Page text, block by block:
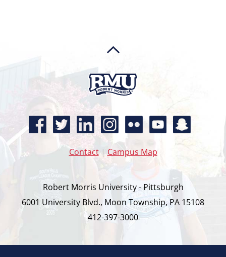
Contact| Campus Map
Robert Morris University - Pittsburgh
6001 University Blvd., Moon Township, PA 15108
412-397-3000